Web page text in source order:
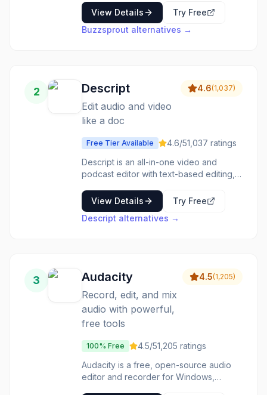
like Cohost AI and Magic Mastering for
audio enhancement.
View Details
Try Free
Buzzsprout alternatives →
2 Descript
Edit audio and video
like a doc
4.6(1,037)
Free Tier Available 4.6/51,037 ratings
Descript is an all-in-one video and
podcast editor with text-based editing,
languages, and Underlord AI tools for
automated editing and content creation.
View Details
Try Free
Descript alternatives →
3 Audacity
Record, edit, and mix
audio with powerful,
free tools
4.5(1,205)
100% Free 4.5/51,205 ratings
Audacity is a free, open-source audio
editor and recorder for Windows,